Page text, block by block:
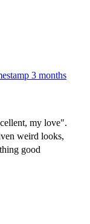
3 months
my love".
weird looks,
good